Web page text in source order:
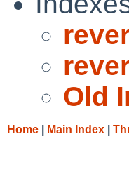
Old
Home Main Index